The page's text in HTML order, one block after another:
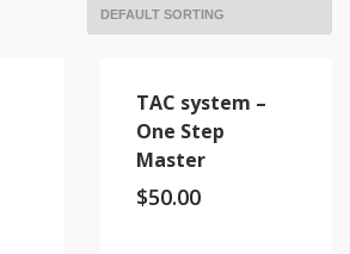
TAC system –
One Step
Master
$50.00